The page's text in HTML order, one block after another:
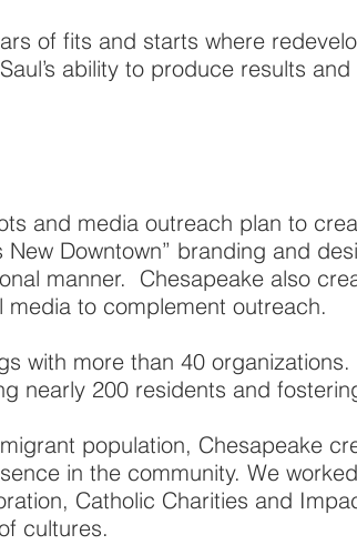
of fits and starts where
ability to produce results
and media outreach plan to
Downtown” branding and
manner. Chesapeake also
to complement outreach.
with more than 40
nearly 200 residents and
population, Chesapeake
in the community. We
Catholic Charities and
cultures.